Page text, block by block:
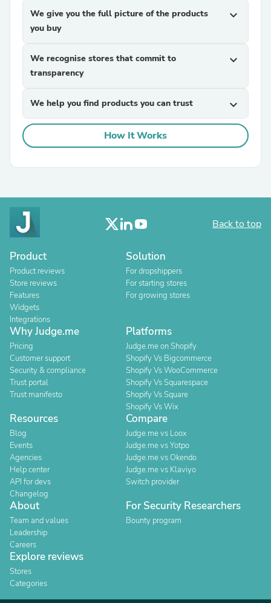
We give you the full picture of the products
you buy
expand_more
We recognise stores that commit to
transparency
expand_more
We help you find products you can trust expand_more
How It Works
Back to top
Product
Product reviews
Store reviews
Features
Widgets
Integrations
Solution
For dropshippers
For starting stores
For growing stores
Why Judge.me
Pricing
Customer support
Security & compliance
Trust portal
Trust manifesto
Platforms
Judge.me on Shopify
Shopify Vs Bigcommerce
Shopify Vs WooCommerce
Shopify Vs Squarespace
Shopify Vs Square
Shopify Vs Wix
Resources
Blog
Events
Agencies
Help center
API for devs
Changelog
Compare
Judge.me vs Loox
Judge.me vs Yotpo
Judge.me vs Okendo
Judge.me vs Klaviyo
Switch provider
About
Team and values
Leadership
Careers
For Security Researchers
Bounty program
Explore reviews
Stores
Categories